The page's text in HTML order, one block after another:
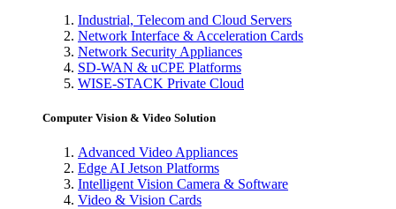
Industrial, Telecom and Cloud Servers
Network Interface & Acceleration Cards
Network Security Appliances
SD-WAN & uCPE Platforms
WISE-STACK Private Cloud
Computer Vision & Video Solution
Advanced Video Appliances
Edge AI Jetson Platforms
Intelligent Vision Camera & Software
Video & Vision Cards